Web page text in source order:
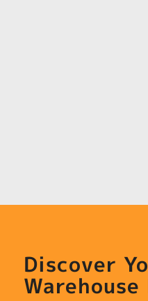
Discover
Warehouse